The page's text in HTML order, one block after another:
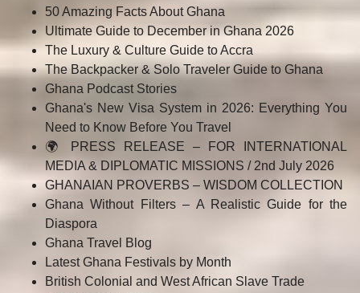
50 Amazing Facts About Ghana
Ultimate Guide to December in Ghana 2026
The Luxury & Culture Guide to Accra
The Backpacker & Solo Traveler Guide to Ghana
Ghana Podcast Stories
Ghana's New Visa System in 2026: Everything You
Need to Know Before You Travel
🌍 PRESS RELEASE – FOR INTERNATIONAL
MEDIA & DIPLOMATIC MISSIONS / 2nd July 2026
GHANAIAN PROVERBS – WISDOM COLLECTION
Ghana Without Filters – A Realistic Guide for the
Diaspora
Ghana Travel Blog
Latest Ghana Festivals by Month
British Colonial and West African Slave Trade